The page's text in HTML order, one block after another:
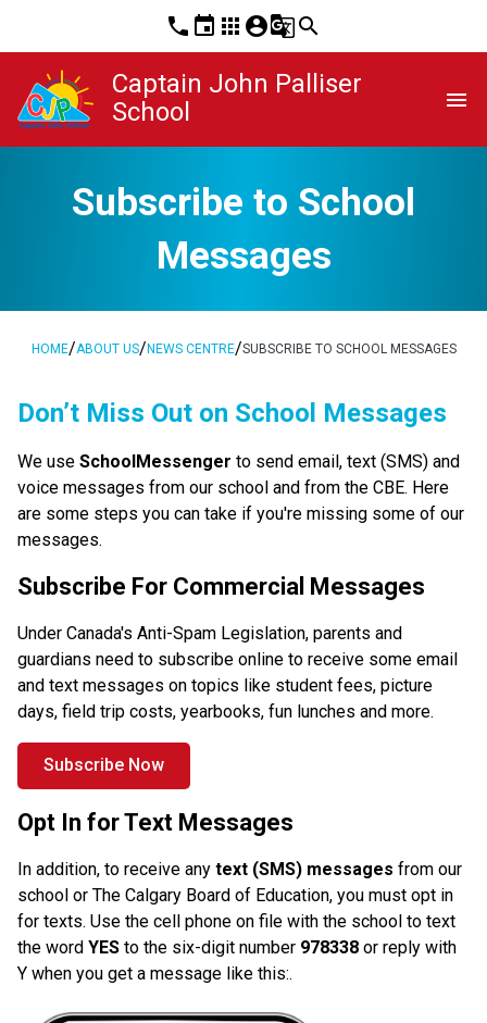
phone event apps account_circleg_translatesearch
Captain John Palliser
School
menu
Subscribe to School
Messages
HOME/ABOUT US/ NEWS CENTRE/SUBSCRIBE TO SCHOOL MESSAGES
​​​​Don’t Miss Out on School Messages
We use SchoolMessenger to send email, text (SMS) and
voice messages from our school and from the CBE. Here
are some steps you can take if you're missing some of our
messages.
Subscribe For Commercial Messages
Under Canada's Anti-Spam Legislation, parents and
guardians need to subscribe online to receive some email
and text messages on topics like student fees, picture
days, field trip costs, yearbooks, fun lunches and more.
Subscribe Now
Opt In for Text Messages
In addition, to receive any text (SMS) messages from our
school or The Calgary Board of Education, you must opt in
for texts. Use the cell phone on file with the school to text
the word YES to the six-digit number 978338 or reply with
Y when you get a message like this:.